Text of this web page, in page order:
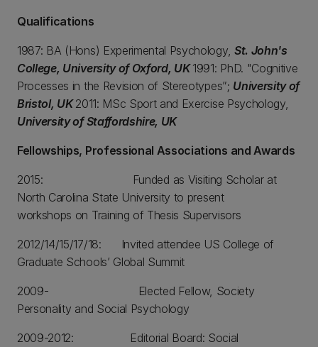
Qualifications
1987: BA (Hons) Experimental Psychology, St. John's
College, University of Oxford, UK1991: PhD. "Cognitive
Processes in the Revision of Stereotypes”; University of
Bristol, UK2011: MSc Sport and Exercise Psychology,
University of Staffordshire, UK
Fellowships, Professional Associations and Awards
2015: Funded as Visiting Scholar at
North Carolina State University to present
workshops on Training of Thesis Supervisors
2012/14/15/17/18: Invited attendee US College of
Graduate Schools’ Global Summit
2009- Elected Fellow, Society
Personality and Social Psychology
2009-2012: Editorial Board: Social